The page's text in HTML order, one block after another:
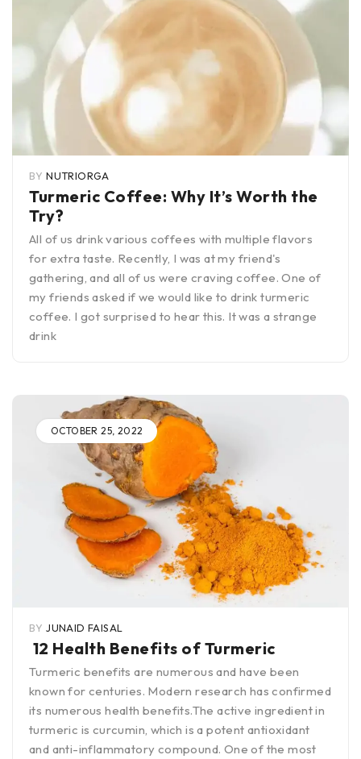
BY NUTRIORGA
Turmeric Coffee: Why It’s Worth the
Try?
All of us drink various coffees with multiple flavors
for extra taste. Recently, I was at my friend's
gathering, and all of us were craving coffee. One of
my friends asked if we would like to drink turmeric
coffee. I got surprised to hear this. It was a strange
drink
OCTOBER 25, 2022
BY JUNAID FAISAL
12 Health Benefits of Turmeric
Turmeric benefits are numerous and have been
known for centuries. Modern research has confirmed
its numerous health benefits.The active ingredient in
turmeric is curcumin, which is a potent antioxidant
and anti-inflammatory compound. One of the most